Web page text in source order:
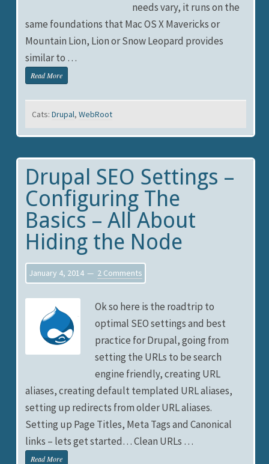
needs vary, it runs on the
same foundations that Mac OS X Mavericks or
Mountain Lion, Lion or Snow Leopard provides
similar to …
Read More
Cats:Drupal,WebRoot
Drupal SEO Settings –
Configuring The
Basics – All About
Hiding the Node
January 4, 2014 2 Comments
Ok so here is the roadtrip to
optimal SEO settings and best
practice for Drupal, going from
setting the URLs to be search
engine friendly, creating URL
aliases, creating default templated URL aliases,
setting up redirects from older URL aliases.
Setting up Page Titles, Meta Tags and Canonical
links – lets get started… Clean URLs …
Read More